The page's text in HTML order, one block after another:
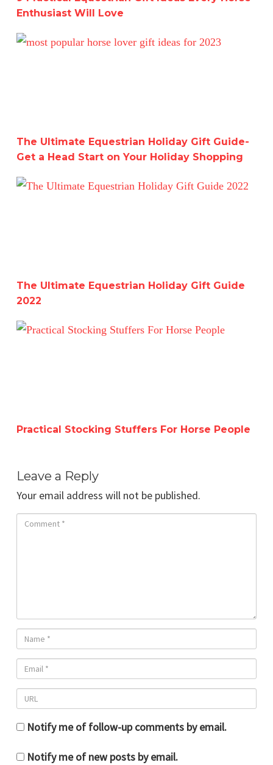
Enthusiast Will Love
The Ultimate Equestrian Holiday Gift Guide-Get a Head
The Ultimate Equestrian Holiday Gift Guide-
Get a Head Start on Your Holiday Shopping
The Ultimate Equestrian Holiday Gift Guide 2022
The Ultimate Equestrian Holiday Gift Guide
2022
Practical Stocking Stuffers For Horse People
Practical Stocking Stuffers For Horse People
Leave a Reply
Your email address will not be published.
Notify me of follow-up comments by email.
Notify me of new posts by email.